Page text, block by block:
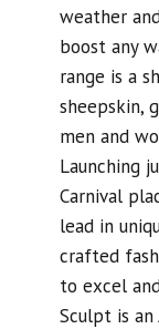
weather
boost any
range is a
sheepskin,
men and
Launching
Carnival
lead in
crafted
to excel
Sculpt is